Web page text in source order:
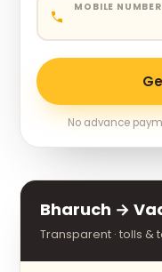
Bharuch →
Transparent · tolls
MOBILE NUMBER
No advance